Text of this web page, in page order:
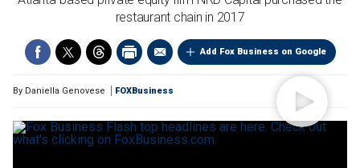
restaurant chain in 2017
Add Fox Business on Google
By Daniella Genovese FOXBusiness